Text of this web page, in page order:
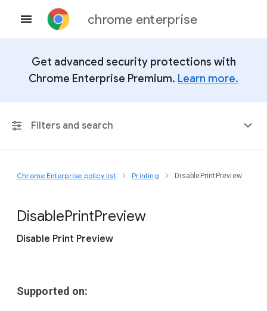
chrome enterprise
Get advanced security protections with
Chrome Enterprise Premium. Learn more.
Filters and search
Any Platform
Chrome 151
Chrome Enterprise policy list Printing DisablePrintPreview
DisablePrintPreview
Disable Print Preview
Supported on: